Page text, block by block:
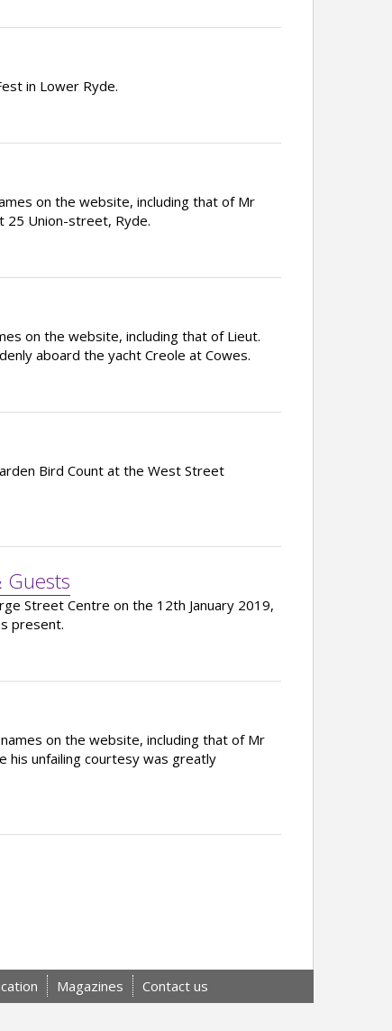
in Lower Ryde.
on the website, including that of Mr
25 Union-street, Ryde.
on the website, including that of Lieut.
aboard the yacht Creole at Cowes.
Bird Count at the West Street
Street Centre on the 12th January 2019,
present.
on the website, including that of Mr
his unfailing courtesy was greatly
Magazines Contact us